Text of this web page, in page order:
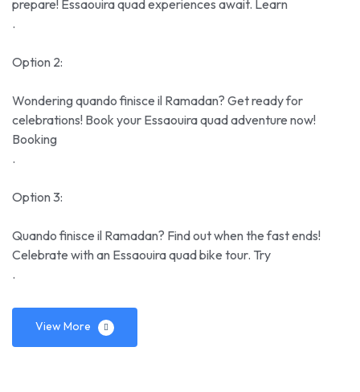
prepare! Essaouira quad experiences await. Learn
.
Option 2:
Wondering quando finisce il Ramadan? Get ready for
celebrations! Book your Essaouira quad adventure now!
Booking
.
Option 3:
Quando finisce il Ramadan? Find out when the fast ends!
Celebrate with an Essaouira quad bike tour. Try
.
View More